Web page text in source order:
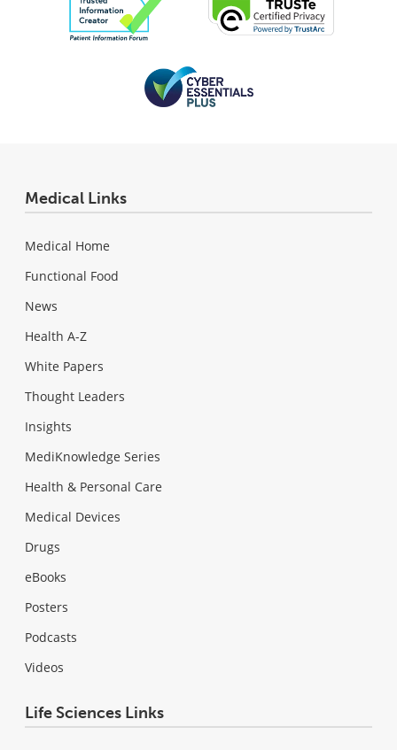
Medical Links
Medical Home
Functional Food
News
Health A-Z
White Papers
Thought Leaders
Insights
MediKnowledge Series
Health & Personal Care
Medical Devices
Drugs
eBooks
Posters
Podcasts
Videos
Life Sciences Links